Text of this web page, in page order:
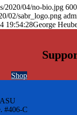
2020/04/no-bio.jpg 600
02/sabr_logo.png
19:54:28George
Shop
#406-C